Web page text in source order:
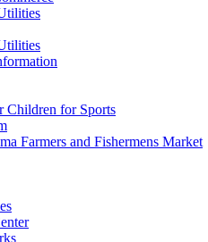
Children for Sports
Farmers and Fishermens Market